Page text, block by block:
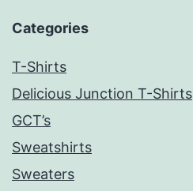
Categories
T-Shirts
Delicious Junction T-Shirts
GCT’s
Sweatshirts
Sweaters